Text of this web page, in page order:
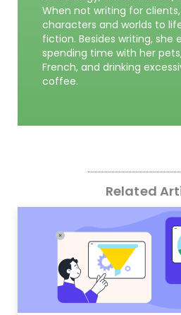
When not writing for
characters and worlds to
fiction. Besides writing, she
spending time with her
French, and drinking
coffee.
Related